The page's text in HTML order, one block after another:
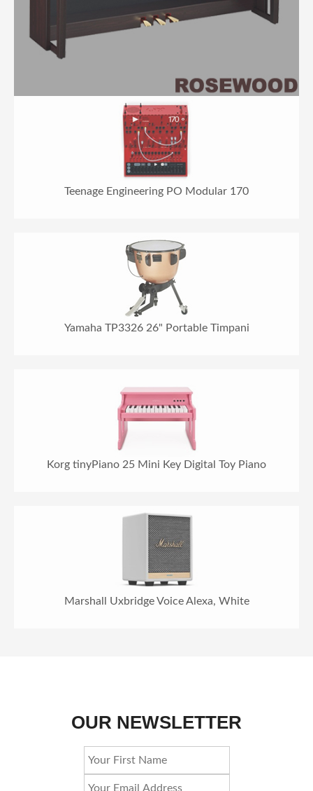
Teenage Engineering PO Modular 170
Yamaha TP3326 26" Portable Timpani
Korg tinyPiano 25 Mini Key Digital Toy Piano
Marshall Uxbridge Voice Alexa, White
OUR NEWSLETTER